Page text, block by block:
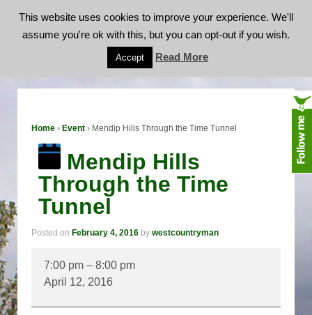
Mendip Hills Through the Time Tunnel
Home › Event › Mendip Hills Through the Time Tunnel
Mendip Hills
Through the Time
Tunnel
Posted on February 4, 2016 by westcountryman
Hills
Through
the
7:00 pm – 8:00 pm
April 12, 2016
This website uses cookies to improve your experience. We'll
assume you're ok with this, but you can opt-out if you wish.
Accept Read More